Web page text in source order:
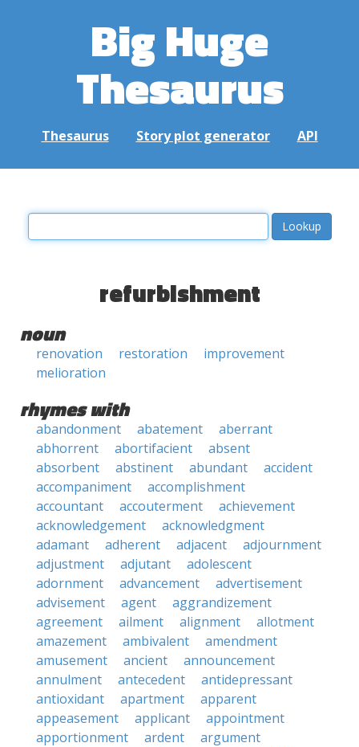
Big Huge
Thesaurus
Thesaurus Story plot generator API
refurbishment
noun
renovation restoration
improvement
melioration
rhymes with
abandonment abatement
aberrant
abhorrent
abortifacient
absent
absorbent
abstinent abundant
accident
accompaniment
accomplishment
accountant
accouterment
achievement
acknowledgement
acknowledgment
adamant
adherent adjacent
adjournment
adjustment
adjutant
adolescent
adornment
advancement
advertisement
advisement
agent
aggrandizement
agreement
ailment alignment
allotment
amazement
ambivalent
amendment
amusement
ancient
announcement
annulment
antecedent
antidepressant
antioxidant
apartment
apparent
appeasement
applicant
appointment
apportionment
ardent
argument